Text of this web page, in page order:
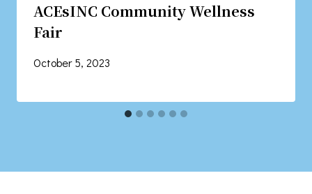
ACEsINC Community Wellness
Fair
October 5, 2023